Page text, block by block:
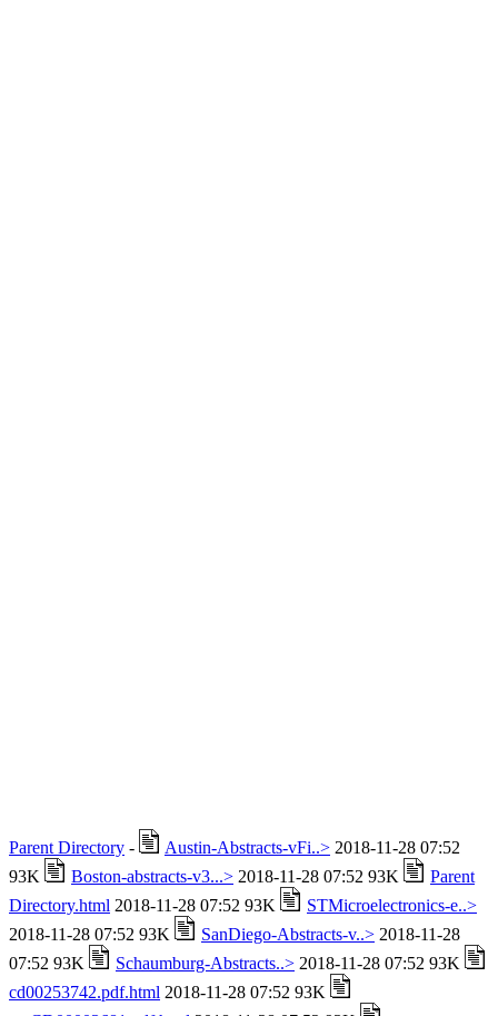
Parent Directory - Austin-Abstracts-vFi..> 2018-11-28 07:52
93K
Boston-abstracts-v3...> 2018-11-28 07:52 93K
Parent
Directory.html 2018-11-28 07:52 93K
STMicroelectronics-e..>
2018-11-28 07:52 93K
SanDiego-Abstracts-v..> 2018-11-28
07:52 93K
Schaumburg-Abstracts..> 2018-11-28 07:52 93K
cd00253742.pdf.html 2018-11-28 07:52 93K